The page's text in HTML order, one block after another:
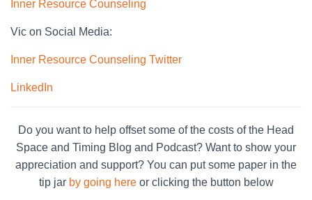
Inner Resource Counseling
Vic on Social Media:
Inner Resource Counseling Twitter
LinkedIn
Do you want to help offset some of the costs of the Head
Space and Timing Blog and Podcast? Want to show your
appreciation and support? You can put some paper in the
tip jar by going hereor clicking the button below